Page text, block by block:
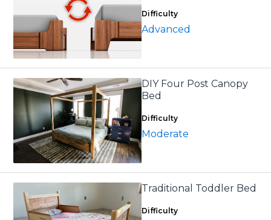
Difficulty
Advanced
DIY Four Post Canopy
Bed
Difficulty
Moderate
Traditional Toddler Bed
Difficulty